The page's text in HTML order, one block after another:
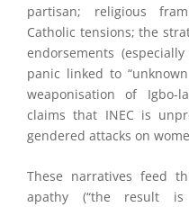
partisan; religious
Catholic tensions; the
endorsements
panic linked to
weaponisation of Igbo-
claims that INEC is
gendered attacks on
These narratives feed
apathy (“the result is